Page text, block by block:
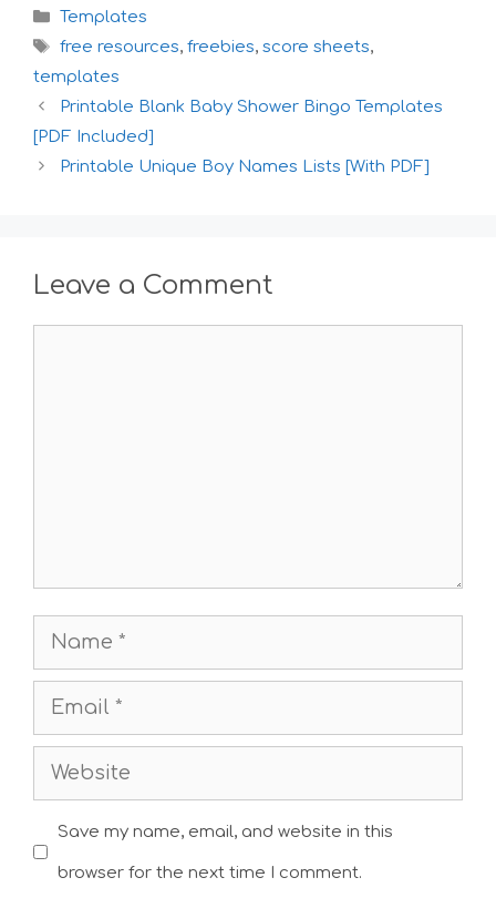
Categories
Templates
Tags
free resources, freebies, score sheets,
templates
Printable Blank Baby Shower Bingo Templates
[PDF Included]
Printable Unique Boy Names Lists [With PDF]
Leave a Comment
Name
Email
Website
Save my name, email, and website in this
browser for the next time I comment.